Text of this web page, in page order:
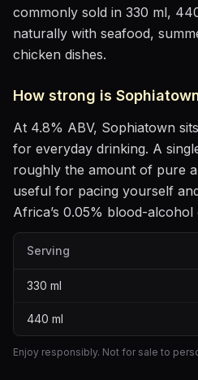
commonly sold in 330 ml,
naturally with seafood,
chicken dishes.
How strong is
At 4.8% ABV, Sophiatown sits
for everyday drinking. A
roughly the amount of pure
useful for pacing yourself
Africa’s 0.05% blood-alcohol
Serving
330 ml
440 ml
Enjoy responsibly. Not for sale to